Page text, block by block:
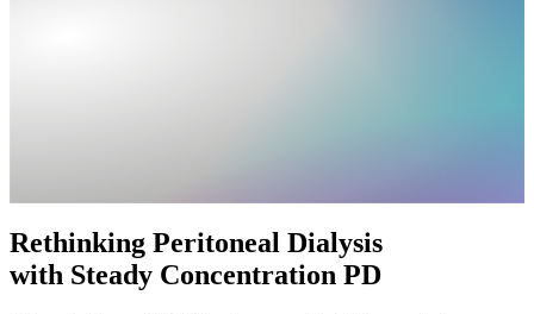
Rethinking Peritoneal Dialysis
with Steady Concentration PD